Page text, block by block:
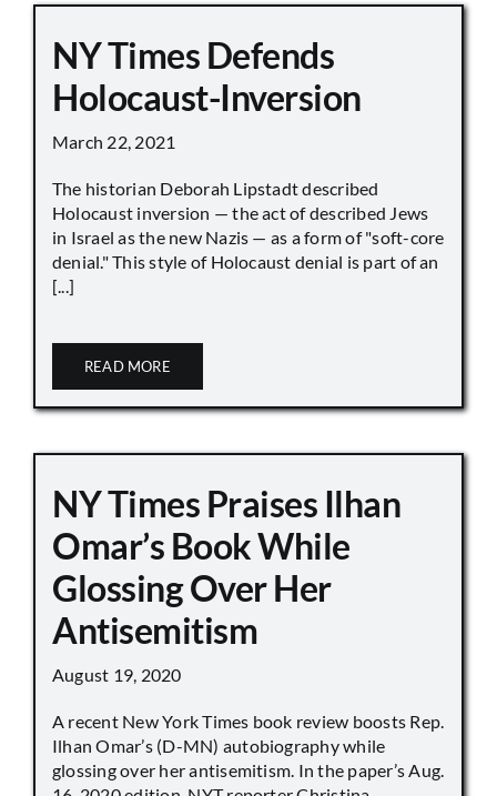
NY Times Defends
Holocaust-Inversion
March 22, 2021
The historian Deborah Lipstadt described
Holocaust inversion — the act of described Jews
in Israel as the new Nazis — as a form of "soft-core
denial." This style of Holocaust denial is part of an
[...]
READ MORE
NY Times Praises Ilhan
Omar’s Book While
Glossing Over Her
Antisemitism
August 19, 2020
A recent New York Times book review boosts Rep.
Ilhan Omar’s (D-MN) autobiography while
glossing over her antisemitism. In the paper’s Aug.